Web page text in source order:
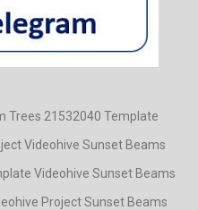
Trees 21532040 Template
Videohive Sunset Beams
Videohive Sunset Beams
Project Sunset Beams